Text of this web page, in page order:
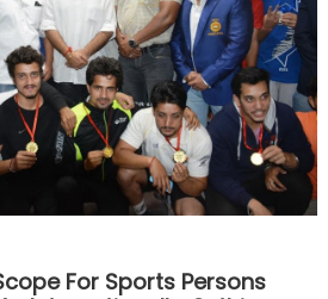
For Sports Persons